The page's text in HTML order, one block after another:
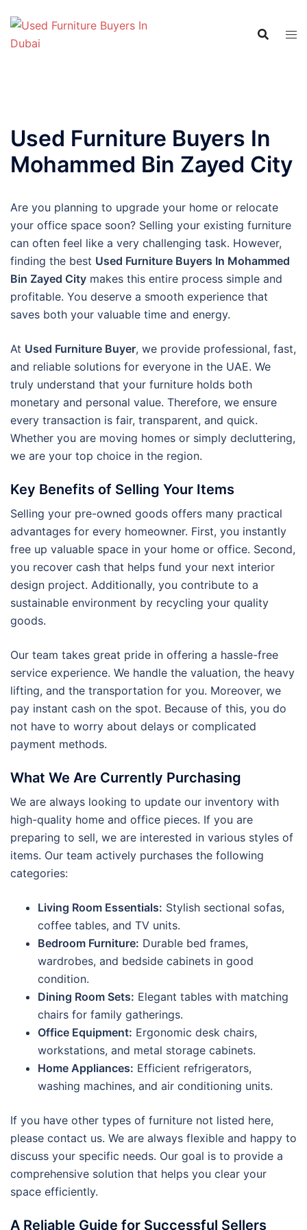
content
Used Furniture Buyers In
Mohammed Bin Zayed City
Are you planning to upgrade your home or relocate
your office space soon? Selling your existing furniture
can often feel like a very challenging task. However,
finding the best Used Furniture Buyers In Mohammed
Bin Zayed City makes this entire process simple and
profitable. You deserve a smooth experience that
saves both your valuable time and energy.
At Used Furniture Buyer, we provide professional, fast,
and reliable solutions for everyone in the UAE. We
truly understand that your furniture holds both
monetary and personal value. Therefore, we ensure
every transaction is fair, transparent, and quick.
Whether you are moving homes or simply decluttering,
we are your top choice in the region.
Key Benefits of Selling Your Items
Selling your pre-owned goods offers many practical
advantages for every homeowner. First, you instantly
free up valuable space in your home or office. Second,
you recover cash that helps fund your next interior
design project. Additionally, you contribute to a
sustainable environment by recycling your quality
goods.
Our team takes great pride in offering a hassle-free
service experience. We handle the valuation, the heavy
lifting, and the transportation for you. Moreover, we
pay instant cash on the spot. Because of this, you do
not have to worry about delays or complicated
payment methods.
What We Are Currently Purchasing
We are always looking to update our inventory with
high-quality home and office pieces. If you are
preparing to sell, we are interested in various styles of
items. Our team actively purchases the following
categories:
Living Room Essentials: Stylish sectional sofas,
coffee tables, and TV units.
Bedroom Furniture: Durable bed frames,
wardrobes, and bedside cabinets in good
condition.
Dining Room Sets: Elegant tables with matching
chairs for family gatherings.
Office Equipment: Ergonomic desk chairs,
workstations, and metal storage cabinets.
Home Appliances: Efficient refrigerators,
washing machines, and air conditioning units.
If you have other types of furniture not listed here,
please contact us. We are always flexible and happy to
discuss your specific needs. Our goal is to provide a
comprehensive solution that helps you clear your
space efficiently.
A Reliable Guide for Successful Sellers